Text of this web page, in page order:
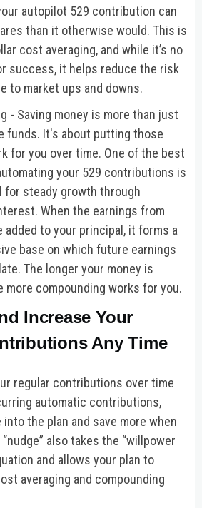
autopilot 529 contribution can
than it otherwise would. This is
cost averaging, and while it’s no
success, it helps reduce the risk
to market ups and downs.
- Saving money is more than just
funds. It's about putting those
for you over time. One of the best
your 529 contributions is
for steady growth through
When the earnings from
added to your principal, it forms a
base on which future earnings
The longer your money is
more compounding works for you.
Increase Your
Any Time
regular contributions over time
automatic contributions,
the plan and save more when
also takes the “willpower
and allows your plan to
averaging and compounding